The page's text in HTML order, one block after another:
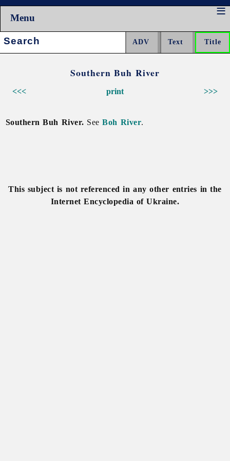
Menu
Search:
Southern Buh River
<<< >>>
print
Southern Buh River. SeeBoh River.
This subject is not referenced in any other entries in the
Internet Encyclopedia of Ukraine.